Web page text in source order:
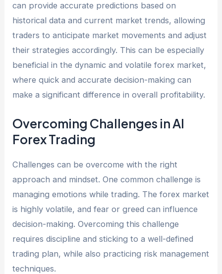
can provide accurate predictions based on
historical data and current market trends, allowing
traders to anticipate market movements and adjust
their strategies accordingly. This can be especially
beneficial in the dynamic and volatile forex market,
where quick and accurate decision-making can
make a significant difference in overall profitability.
Overcoming Challenges in AI
Forex Trading
Challenges can be overcome with the right
approach and mindset. One common challenge is
managing emotions while trading. The forex market
is highly volatile, and fear or greed can influence
decision-making. Overcoming this challenge
requires discipline and sticking to a well-defined
trading plan, while also practicing risk management
techniques.